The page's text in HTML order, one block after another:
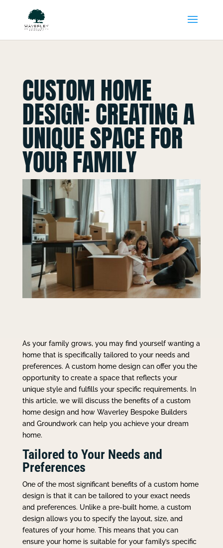
CUSTOM HOME
DESIGN: CREATING A
UNIQUE SPACE FOR
YOUR FAMILY
As your family grows, you may find yourself wanting a
home that is specifically tailored to your needs and
preferences. A custom home design can offer you the
opportunity to create a space that reflects your
unique style and fulfills your specific requirements. In
this article, we will discuss the benefits of a custom
home design and how Waverley Bespoke Builders
and Groundwork can help you achieve your dream
home.
Tailored to Your Needs and
Preferences
One of the most significant benefits of a custom home
design is that it can be tailored to your exact needs
and preferences. Unlike a pre-built home, a custom
design allows you to specify the layout, size, and
features of your home. This means that you can
ensure your home is suitable for your family’s specific